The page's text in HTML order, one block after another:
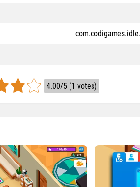
4.00/5 (1 votes)